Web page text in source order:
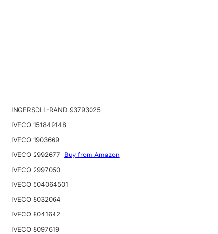
INGERSOLL-RAND 93793025
IVECO 151849148
IVECO 1903669
IVECO 2992677
Buy from Amazon
IVECO 2997050
IVECO 504064501
IVECO 8032064
IVECO 8041642
IVECO 8097619